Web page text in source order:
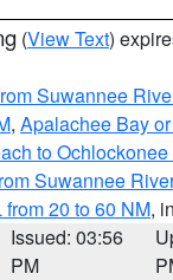
(View Text)
Suwannee
, Apalachee Bay
to
Suwannee
20 to 60 NM,
Issued: 03:56
PM